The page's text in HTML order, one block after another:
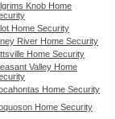
Knob Home
Home Security
River Home Security
Home Security
Valley Home
Home Security
Home Security